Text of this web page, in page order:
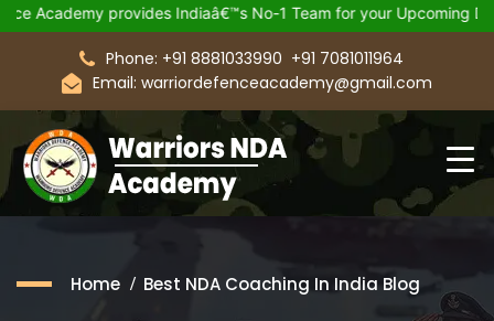
provides Indiaâ€™s No-1 Team for your Upcoming Defence
Phone: +91 8881033990 +91 7081011964
Email: warriordefenceacademy@gmail.com
Home Best NDA Coaching In India Blog